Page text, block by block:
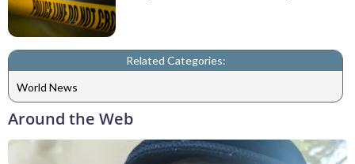
Related Categories:
World News
Around the Web